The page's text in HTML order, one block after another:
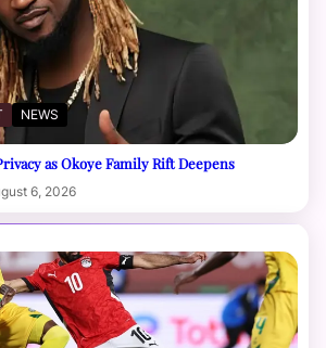
NEWS
as Okoye Family Rift Deepens
6, 2026